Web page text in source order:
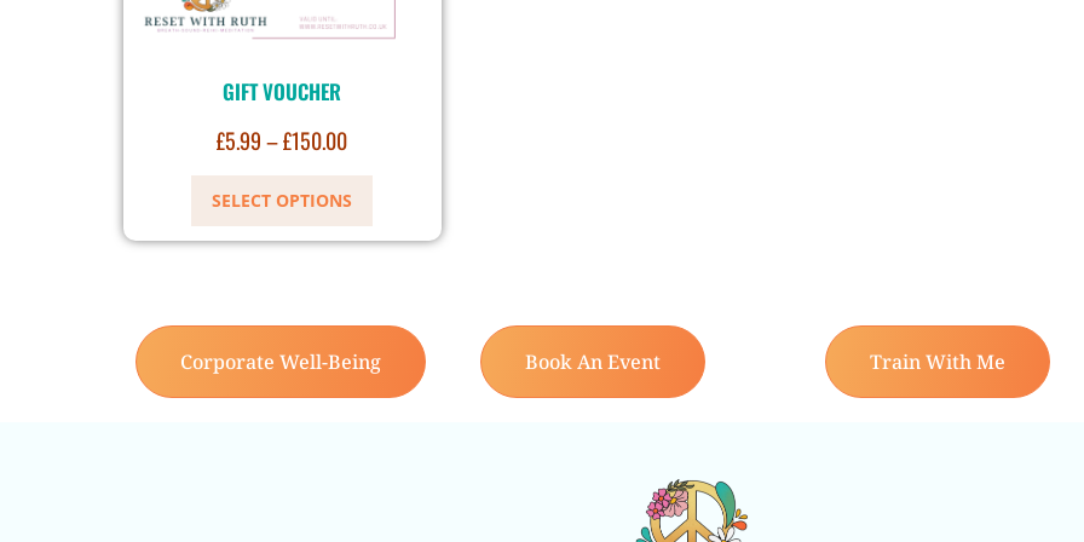
GIFT VOUCHER
£5.99 –£150.00
SELECT OPTIONS
Corporate Well-Being Book An Event Train With Me